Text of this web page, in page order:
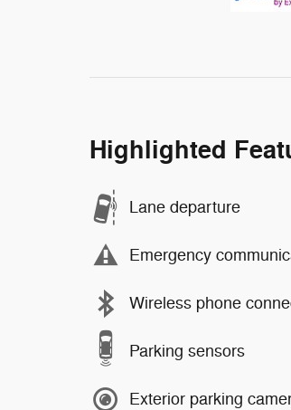
Highlighted
Lane departure
Emergency
Wireless phone
Parking sensors
Exterior parking